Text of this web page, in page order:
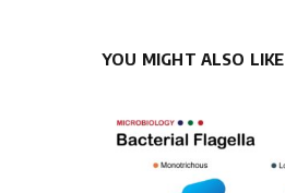
YOU MIGHT ALSO LIKE